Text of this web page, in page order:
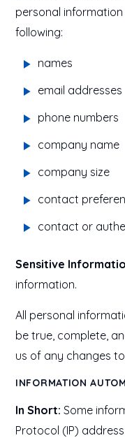
personal
following:
names
email addresses
phone numbers
company name
company size
contact
contact or
Sensitive
information.
All personal
be true, complete,
us of any changes
INFORMATION
In Short: Some
Protocol (IP)